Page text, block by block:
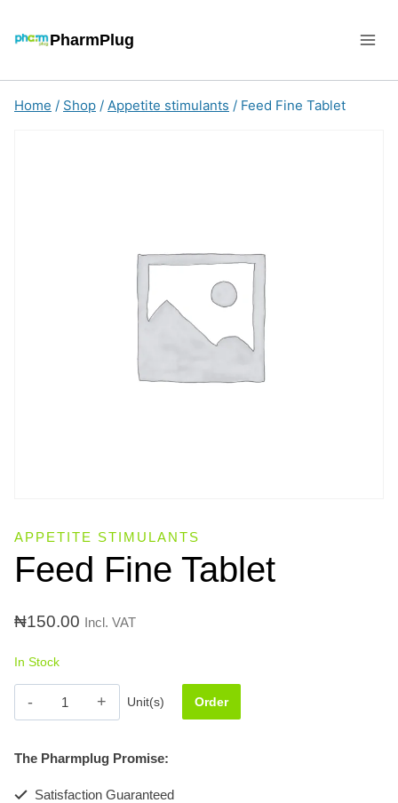
PharmPlug
Home / Shop / Appetite stimulants / Feed Fine Tablet
APPETITE STIMULANTS
Feed Fine Tablet
₦150.00 Incl. VAT
In Stock
Feed
Fine
quantity
Unit(s) Order
The Pharmplug Promise:
Satisfaction Guaranteed